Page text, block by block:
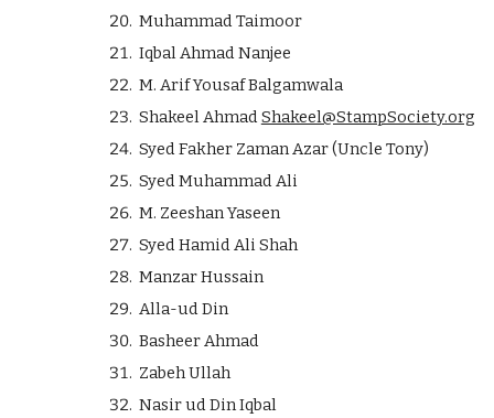
Muhammad Taimoor
Iqbal Ahmad Nanjee
M. Arif Yousaf Balgamwala
Shakeel AhmadShakeel@StampSociety.org
Syed Fakher Zaman Azar (Uncle Tony)
Syed Muhammad Ali
M. Zeeshan Yaseen
Syed Hamid Ali Shah
Manzar Hussain
Alla-ud Din
Basheer Ahmad
Zabeh Ullah
Nasir ud Din Iqbal